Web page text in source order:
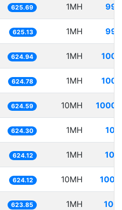
625.69 1MH
625.13 1MH
624.94 1MH
624.78 1MH
624.59 10MH
624.30 1MH
624.12 1MH
624.12 10MH
623.85 1MH